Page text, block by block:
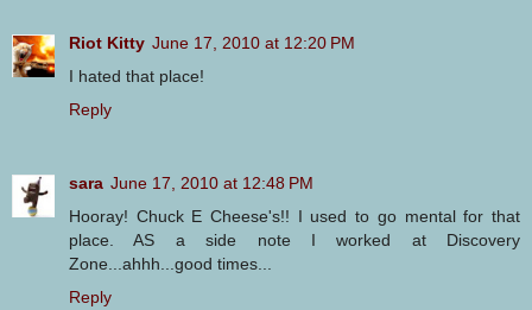
Riot Kitty June 17, 2010 at 12:20 PM
I hated that place!
Reply
sara June 17, 2010 at 12:48 PM
Hooray! Chuck E Cheese's!! I used to go mental for that
place. AS a side note I worked at Discovery
Zone...ahhh...good times...
Reply